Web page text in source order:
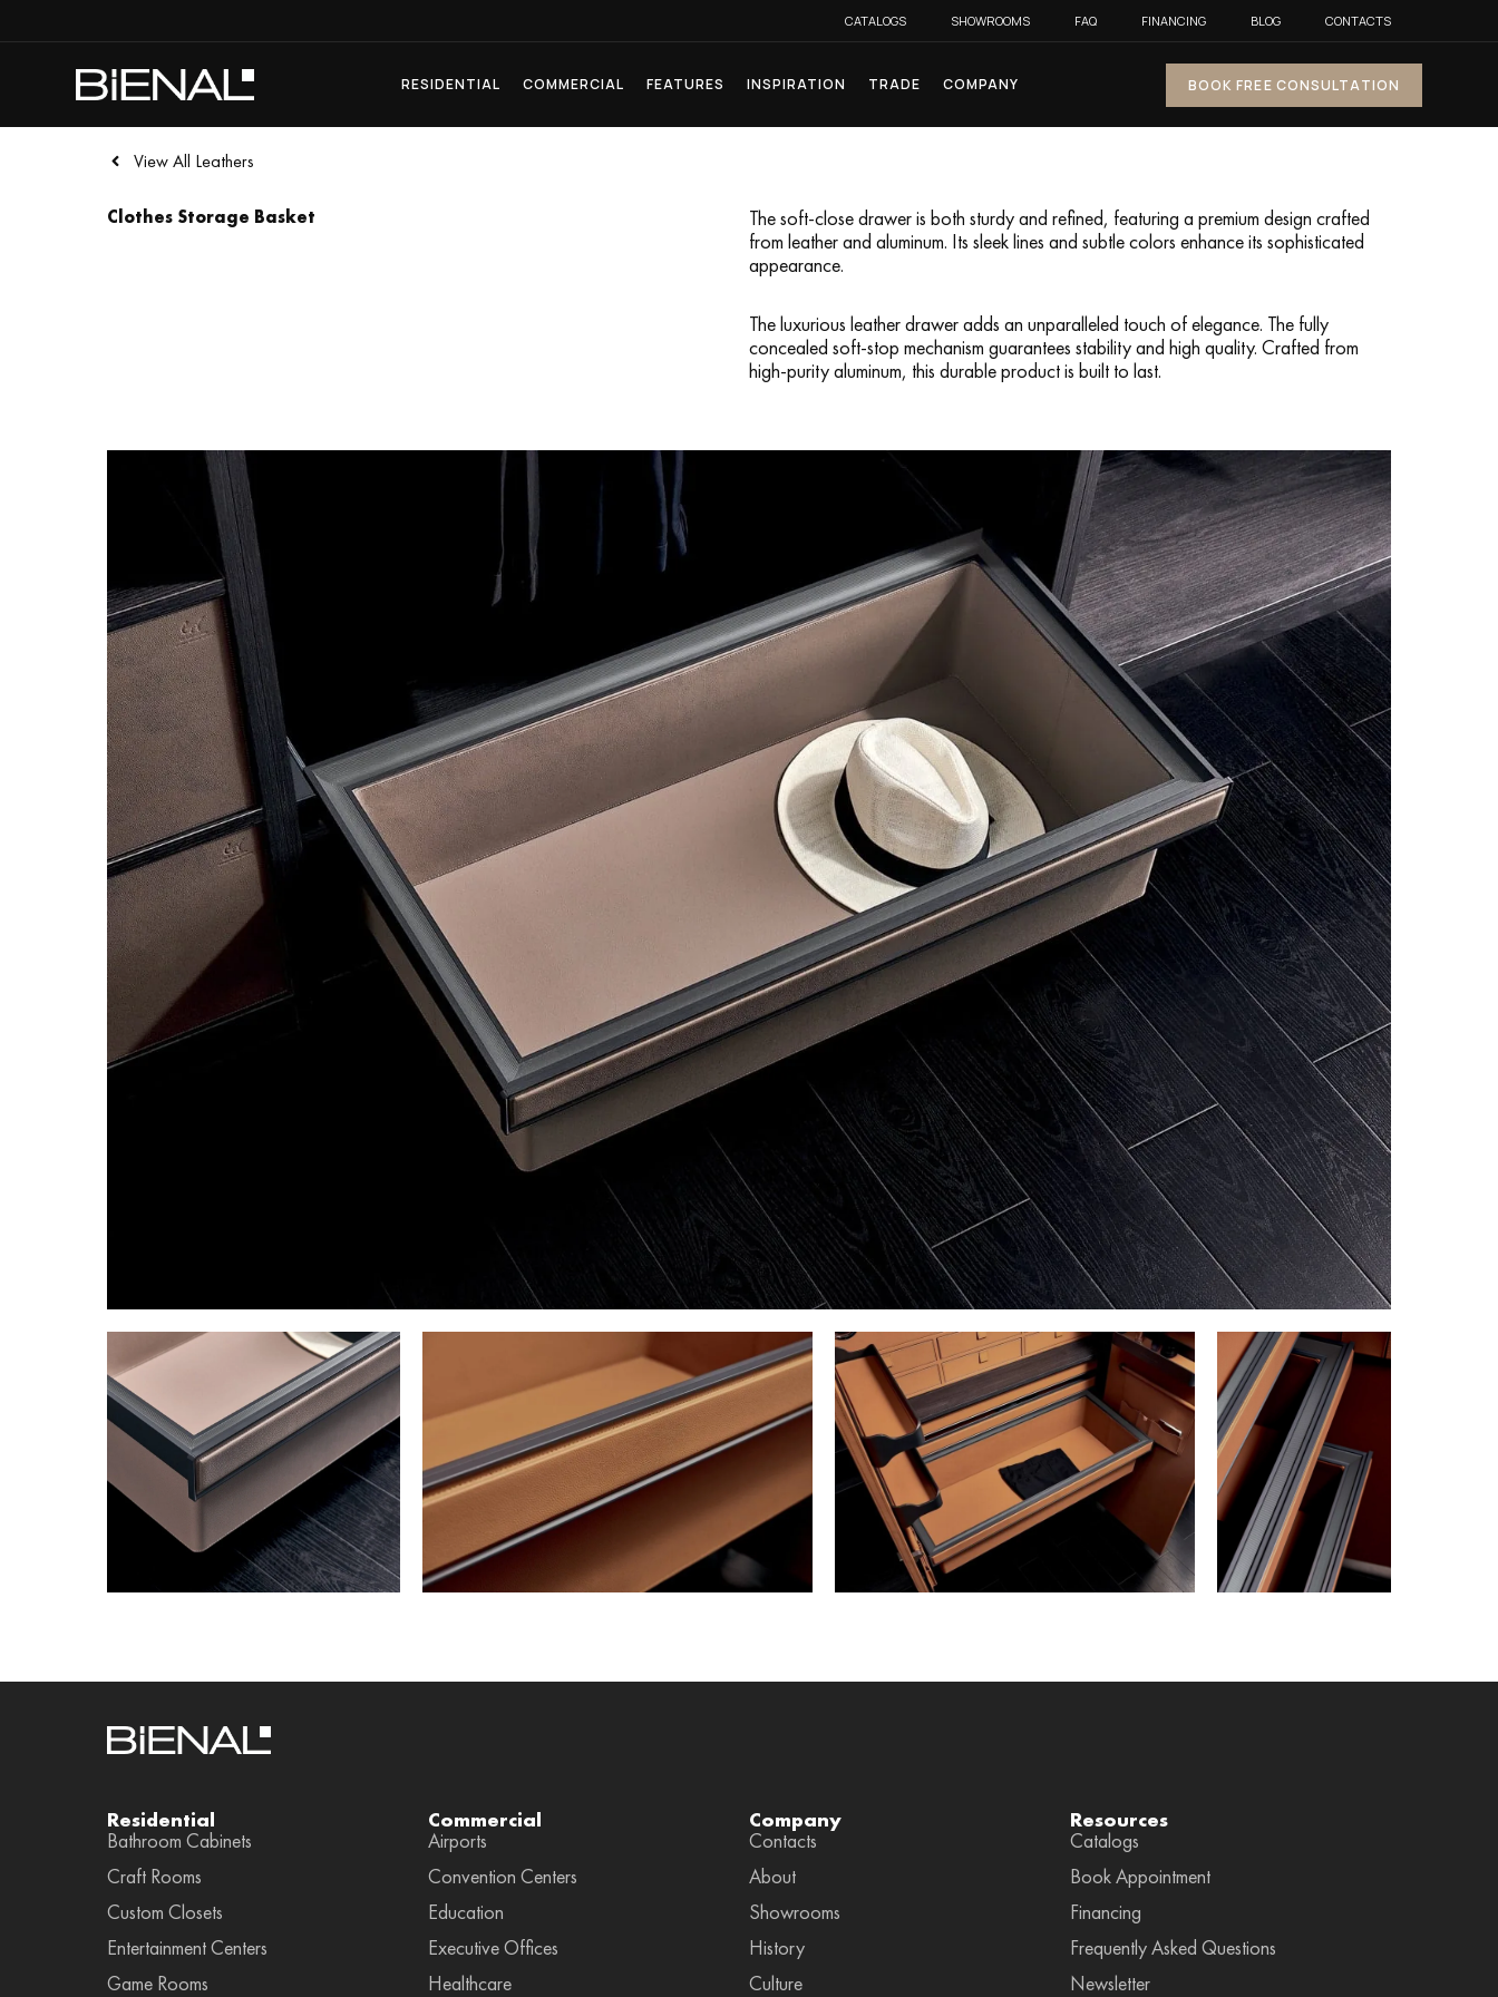
CATALOGS SHOWROOMS FAQ FINANCING BLOG CONTACTS
RESIDENTIAL COMMERCIAL FEATURES INSPIRATION TRADE COMPANY BOOK FREE CONSULTATION
View All Leathers
Clothes Storage Basket
The soft-close drawer is both sturdy and refined, featuring a premium design crafted
from leather and aluminum. Its sleek lines and subtle colors enhance its sophisticated
appearance.
The luxurious leather drawer adds an unparalleled touch of elegance. The fully
concealed soft-stop mechanism guarantees stability and high quality. Crafted from
high-purity aluminum, this durable product is built to last.
Residential
Bathroom Cabinets
Craft Rooms
Custom Closets
Entertainment Centers
Game Rooms
Commercial
Airports
Convention Centers
Education
Executive Offices
Healthcare
Company
Contacts
About
Showrooms
History
Culture
Resources
Catalogs
Book Appointment
Financing
Frequently Asked Questions
Newsletter